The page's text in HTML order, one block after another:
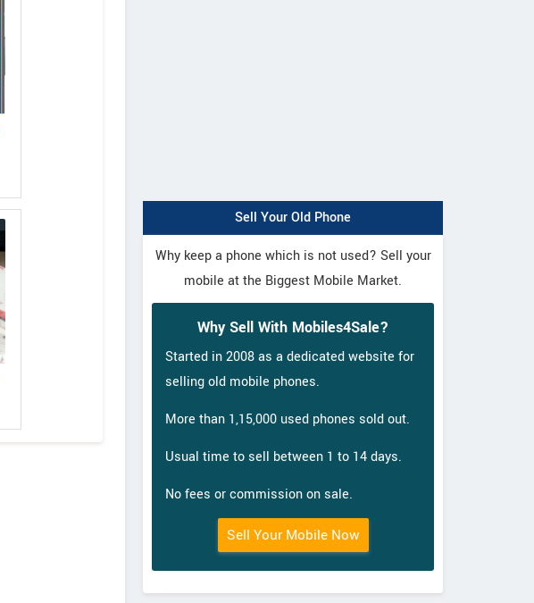
Sell Your Old Phone
Why keep a phone which is not used? Sell your
mobile at the Biggest Mobile Market.
Why Sell With Mobiles4Sale?
Started in 2008 as a dedicated website for
selling old mobile phones.
More than 1,15,000 used phones sold out.
Usual time to sell between 1 to 14 days.
No fees or commission on sale.
Sell Your Mobile Now